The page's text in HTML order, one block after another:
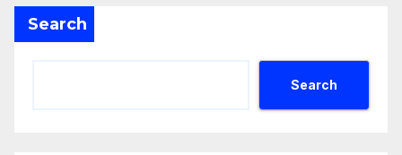
Search
Search